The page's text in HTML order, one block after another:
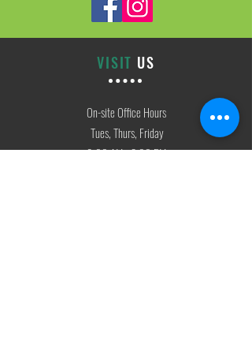
VISIT US
On-site Office Hours
Tues, Thurs, Friday
9:00 AM - 3:00 PM